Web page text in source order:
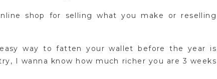
shop for selling what you make or reselling
way to fatten your wallet before the year is
I wanna know how much richer you are 3 weeks